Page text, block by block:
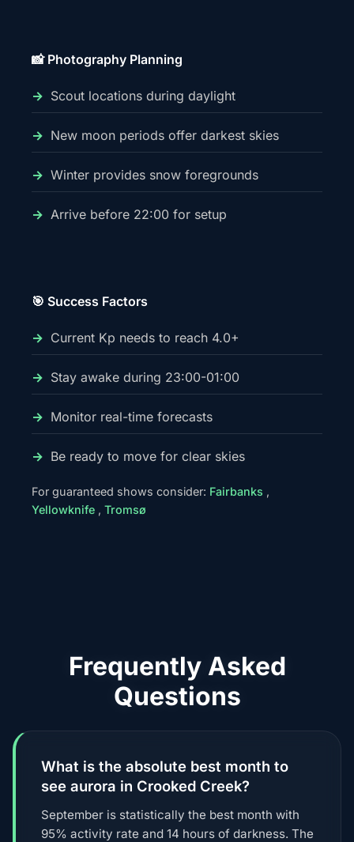
📸 Photography Planning
Scout locations during daylight
New moon periods offer darkest skies
Winter provides snow foregrounds
Arrive before 22:00 for setup
🎯 Success Factors
Current Kp needs to reach 4.0+
Stay awake during 23:00-01:00
Monitor real-time forecasts
Be ready to move for clear skies
For guaranteed shows consider: Fairbanks ,
Yellowknife , Tromsø
Frequently Asked
Questions
What is the absolute best month to
see aurora in Crooked Creek?
September is statistically the best month with
95% activity rate and 14 hours of darkness. The